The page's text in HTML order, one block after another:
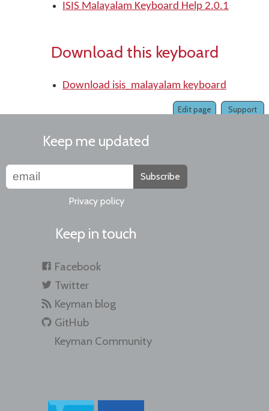
ISIS Malayalam Keyboard Help 2.0.1
Download this keyboard
Download isis_malayalam keyboard
Support
Edit page
Keep me updated
Subscribe
Privacy policy
Keep in touch
Facebook
Twitter
Keyman blog
GitHub
Keyman Community